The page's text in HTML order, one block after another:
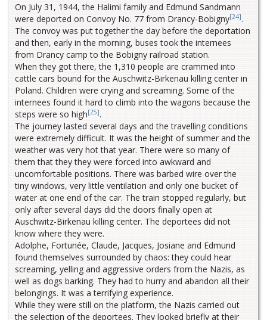
On July 31, 1944, the Halimi family and Edmund Sandmann
were deported on Convoy No. 77 from Drancy-Bobigny[24].
The convoy was put together the day before the deportation
and then, early in the morning, buses took the internees
from Drancy camp to the Bobigny railroad station.
When they got there, the 1,310 people are crammed into
cattle cars bound for the Auschwitz-Birkenau killing center in
Poland. Children were crying and screaming. Some of the
internees found it hard to climb into the wagons because the
steps were so high[25].
The journey lasted several days and the travelling conditions
were extremely difficult. It was the height of summer and the
weather was very hot that year. There were so many of
them that they they were forced into awkward and
uncomfortable positions. There was barbed wire over the
tiny windows, very little ventilation and only one bucket of
water at one end of the car. The train stopped regularly, but
only after several days did the doors finally open at
Auschwitz-Birkenau killing center. The deportees did not
know where they were.
Adolphe, Fortunée, Claude, Jacques, Josiane and Edmund
found themselves surrounded by chaos: they could hear
screaming, yelling and aggressive orders from the Nazis, as
well as dogs barking. They had to hurry and abandon all their
belongings. It was a terrifying experience.
While they were still on the platform, the Nazis carried out
the selection of the deportees. They looked briefly at their